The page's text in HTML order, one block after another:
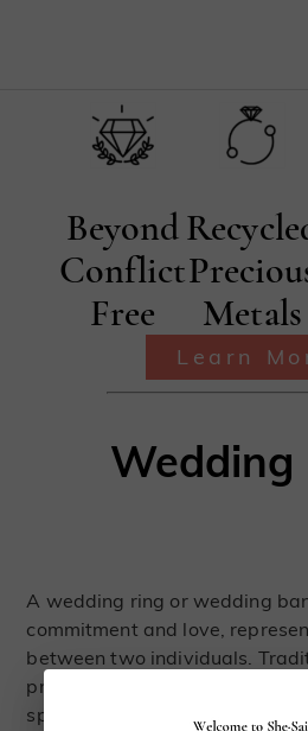
Beyond
Conflict
Free
Metals
Learn
Wedding
A wedding ring or wedding
commitment and love,
between two individuals.
precious metals such as gold,
special significance in the